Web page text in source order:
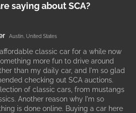
saying about SCA?
Austin, United States
classic car for a while now
more fun to drive around
than my daily car, and I'm so glad
checking out SCA auctions.
of classic cars, from mustangs
Another reason why I'm so
is done online. Buying a car here